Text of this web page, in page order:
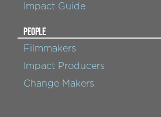
Impact Guide
PEOPLE
Filmmakers
Impact Producers
Change Makers